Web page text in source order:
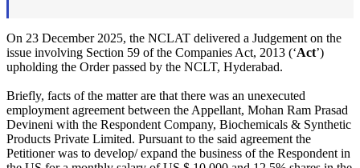
On 23 December 2025, the NCLAT delivered a Judgement on the
issue involving Section 59 of the Companies Act, 2013 (‘Act’)
upholding the Order passed by the NCLT, Hyderabad.
Briefly, facts of the matter are that there was an unexecuted
employment agreement between the Appellant, Mohan Ram Prasad
Devineni with the Respondent Company, Biochemicals & Synthetic
Products Private Limited. Pursuant to the said agreement the
Petitioner was to develop/ expand the business of the Respondent in